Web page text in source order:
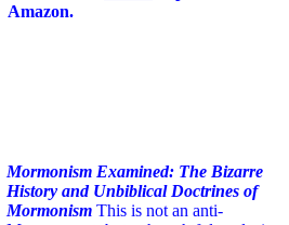
Amazon.
Mormonism Examined: The Bizarre
History and Unbiblical Doctrines of
Mormonism This is not an anti-